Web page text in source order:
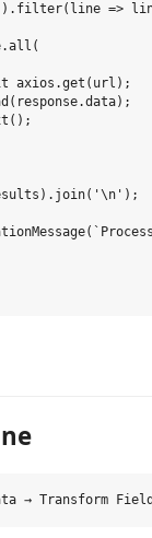
=>
axios.get(url);